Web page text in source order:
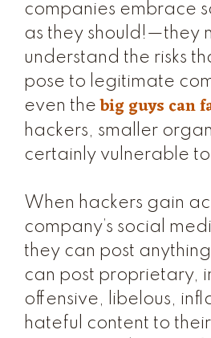
companies embrace
as they should!—they
understand the risks
pose to legitimate
even thebig guys can
hackers, smaller
certainly vulnerable
When hackers gain
company’s social
they can post
can post proprietary,
offensive, libelous,
hateful content to their